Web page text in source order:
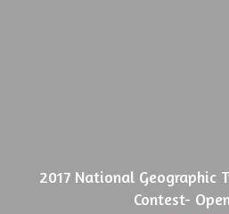
2017 National Geographic
Contest-